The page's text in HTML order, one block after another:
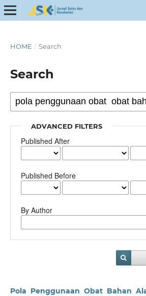
HOME / Search
Search
ADVANCED FILTERS
Published After
Published Before
By Author
Pola Penggunaan Obat Bahan